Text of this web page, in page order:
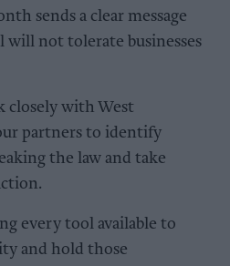
sends a clear message
will not tolerate businesses
closely with West
partners to identify
the law and take
every tool available to
and hold those